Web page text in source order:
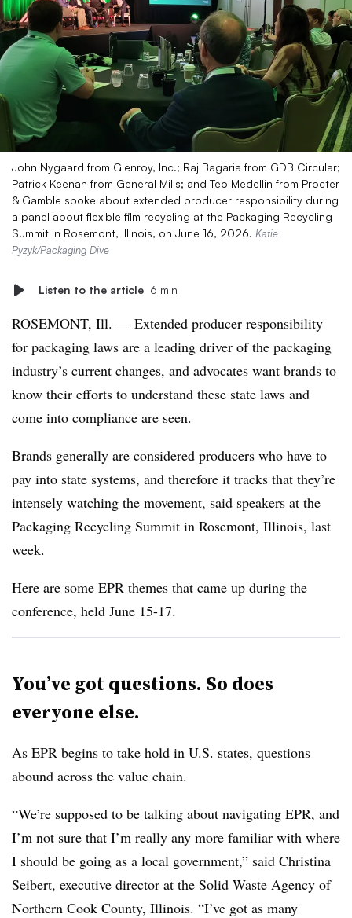
John Nygaard from Glenroy, Inc.; Raj Bagaria from GDB Circular;
Patrick Keenan from General Mills; and Teo Medellin from Procter
& Gamble spoke about extended producer responsibility during
a panel about flexible film recycling at the Packaging Recycling
Summit in Rosemont, Illinois, on June 16, 2026. Katie
Pyzyk/Packaging Dive
Listen to the article 6 min
ROSEMONT, Ill. — Extended producer responsibility
for packaging laws are a leading driver of the packaging
industry’s current changes, and advocates want brands to
know their efforts to understand these state laws and
come into compliance are seen.
Brands generally are considered producers who have to
pay into state systems, and therefore it tracks that they’re
intensely watching the movement, said speakers at the
Packaging Recycling Summit in Rosemont, Illinois, last
week.
Here are some EPR themes that came up during the
conference, held June 15-17.
You’ve got questions. So does
everyone else.
As EPR begins to take hold in U.S. states, questions
abound across the value chain.
“We’re supposed to be talking about navigating EPR, and
I’m not sure that I’m really any more familiar with where
I should be going as a local government,” said Christina
Seibert, executive director at the Solid Waste Agency of
Northern Cook County, Illinois. “I’ve got as many